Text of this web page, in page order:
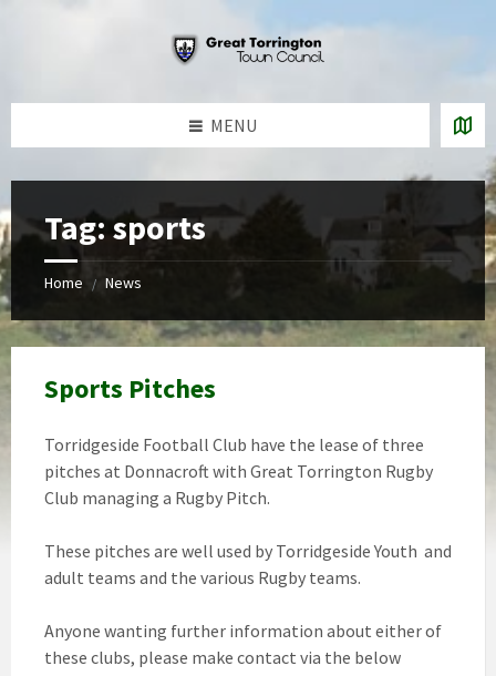
MENU
Tag:sports
Home / News
Sports Pitches
Torridgeside Football Club have the lease of three
pitches at Donnacroft with Great Torrington Rugby
Club managing a Rugby Pitch.
These pitches are well used by Torridgeside Youth and
adult teams and the various Rugby teams.
Anyone wanting further information about either of
these clubs, please make contact via the below